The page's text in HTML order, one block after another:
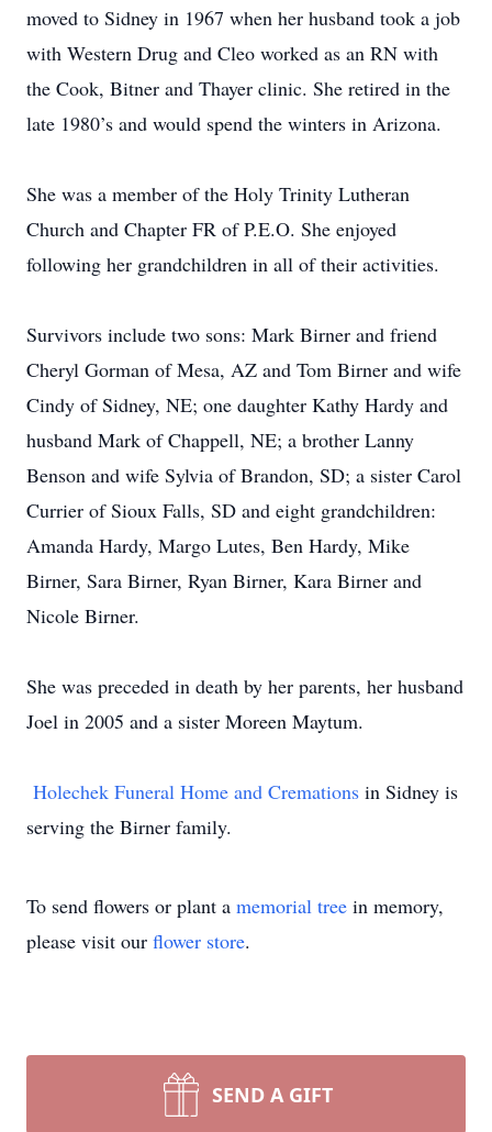
moved to Sidney in 1967 when her husband took a job
with Western Drug and Cleo worked as an RN with
the Cook, Bitner and Thayer clinic. She retired in the
late 1980’s and would spend the winters in Arizona.
She was a member of the Holy Trinity Lutheran
Church and Chapter FR of P.E.O. She enjoyed
following her grandchildren in all of their activities.
Survivors include two sons: Mark Birner and friend
Cheryl Gorman of Mesa, AZ and Tom Birner and wife
Cindy of Sidney, NE; one daughter Kathy Hardy and
husband Mark of Chappell, NE; a brother Lanny
Benson and wife Sylvia of Brandon, SD; a sister Carol
Currier of Sioux Falls, SD and eight grandchildren:
Amanda Hardy, Margo Lutes, Ben Hardy, Mike
Birner, Sara Birner, Ryan Birner, Kara Birner and
Nicole Birner.
She was preceded in death by her parents, her husband
Joel in 2005 and a sister Moreen Maytum.
Holechek Funeral Home and Cremations in Sidney is
serving the Birner family.
To send flowers or plant a memorial tree in memory,
please visit our flower store.
SEND A GIFT